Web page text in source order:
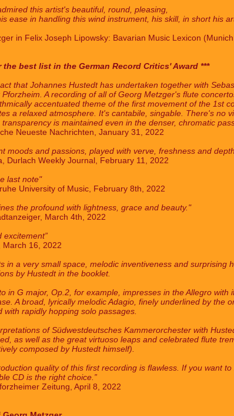
this artist's beautiful, round, pleasing,
ease in handling this wind instrument, his skill, in short his
in Felix Joseph Lipowsky: Bavarian Music Lexicon
the best list in the German Record Critics' Award ***
that Johannes Hustedt has undertaken together with
A recording of all of Georg Metzger's flute
accentuated theme of the first movement of the 1st
a relaxed atmosphere. It's cantabile, singable. There's no
is maintained even in the denser, chromatic
Neueste Nachrichten, January 31, 2022
moods and passions, played with verve, freshness and
Durlach Weekly Journal, February 11, 2022
last note"
University of Music, February 8th, 2022
the profound with lightness, grace and beauty."
March 4th, 2022
excitement”
March 16, 2022
in a very small space, melodic inventiveness and surprising
by Hustedt in the booklet.
in G major, Op.2, for example, impresses in the Allegro with
A broad, lyrically melodic Adagio, finely underlined by the
with rapidly hopping solo passages.
of Südwestdeutsches Kammerorchester with
as well as the great virtuoso leaps and celebrated flute
composed by Hustedt himself).
quality of this first recording is flawless. If you want
CD is the right choice.”
Zeitung, April 8, 2022